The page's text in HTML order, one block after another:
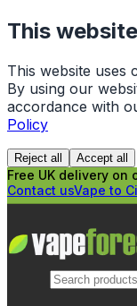
This
This website uses
By using our
accordance with
Policy
Reject all Accept all
Free UK delivery on
Contact usVape to